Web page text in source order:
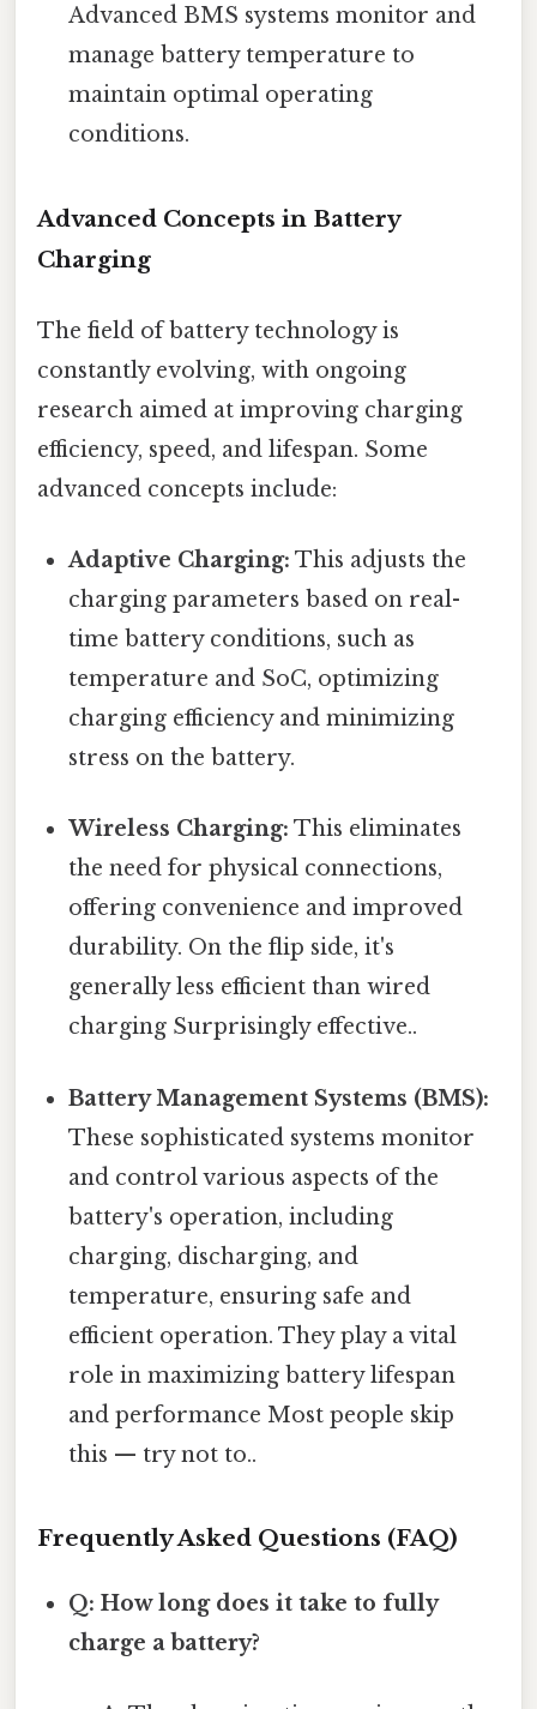
Advanced BMS systems monitor and
manage battery temperature to
maintain optimal operating
conditions.
Advanced Concepts in Battery
Charging
The field of battery technology is
constantly evolving, with ongoing
research aimed at improving charging
efficiency, speed, and lifespan. Some
advanced concepts include:
Adaptive Charging: This adjusts the
charging parameters based on real-
time battery conditions, such as
temperature and SoC, optimizing
charging efficiency and minimizing
stress on the battery.
Wireless Charging: This eliminates
the need for physical connections,
offering convenience and improved
durability. On the flip side, it's
generally less efficient than wired
charging Surprisingly effective..
Battery Management Systems (BMS):
These sophisticated systems monitor
and control various aspects of the
battery's operation, including
charging, discharging, and
temperature, ensuring safe and
efficient operation. They play a vital
role in maximizing battery lifespan
and performance Most people skip
this — try not to..
Frequently Asked Questions (FAQ)
Q: How long does it take to fully
charge a battery?